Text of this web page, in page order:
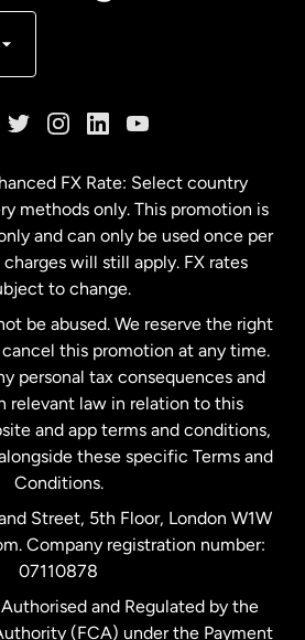
FX Rate: Select country
methods only. This promotion is
and can only be used once per
charges will still apply. FX rates
to change.
be abused. We reserve the right
this promotion at any time.
personal tax consequences and
relevant law in relation to this
and app terms and conditions,
these specific Terms and
Conditions.
Street, 5th Floor, London W1W
Company registration number:
07110878
and Regulated by the
(FCA) under the Payment